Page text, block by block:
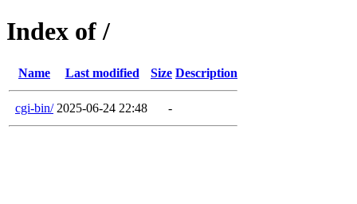
Index of /
Name Last modified Size Description
cgi-bin/ 2025-06-24 22:48 -